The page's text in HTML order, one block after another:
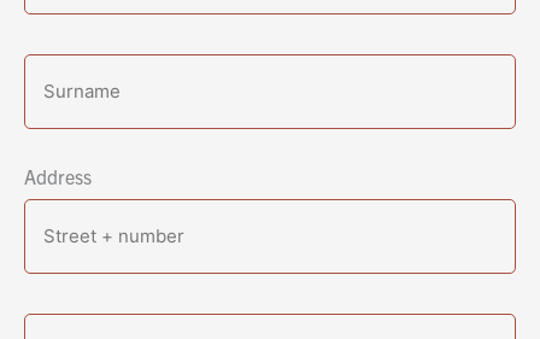
Address